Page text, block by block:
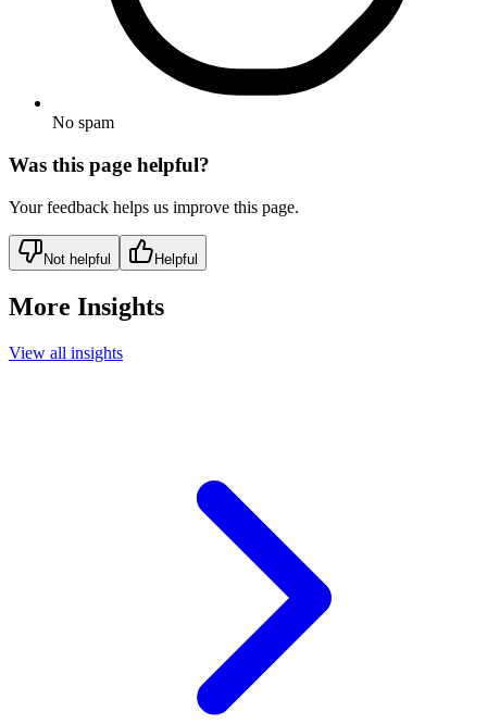
No spam
Was this page helpful?
Your feedback helps us improve this page.
Not helpful Helpful
More Insights
View all insights